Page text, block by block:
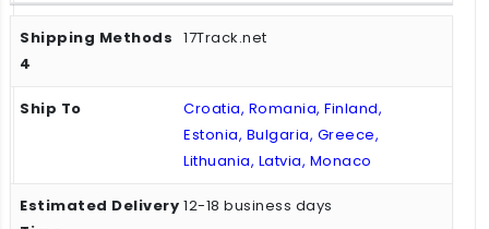
17Track.net
Croatia, Romania, Finland,
Estonia, Bulgaria, Greece,
Lithuania, Latvia, Monaco
12-18 business days